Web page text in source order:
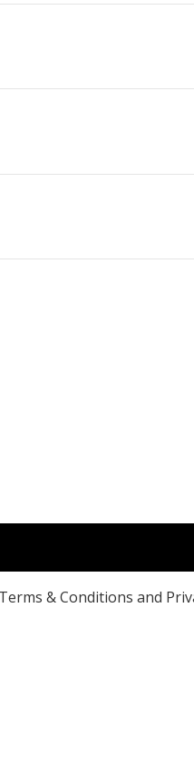
& Conditions and